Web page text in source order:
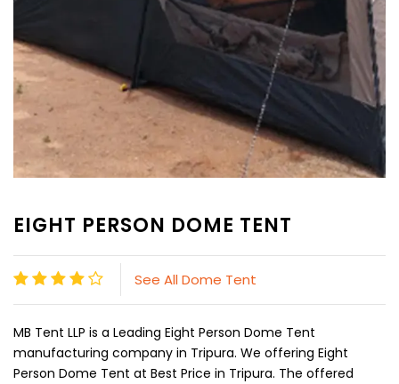
EIGHT PERSON DOME TENT
See All Dome Tent
MB Tent LLP is a Leading Eight Person Dome Tent
manufacturing company in Tripura. We offering Eight
Person Dome Tent at Best Price in Tripura. The offered